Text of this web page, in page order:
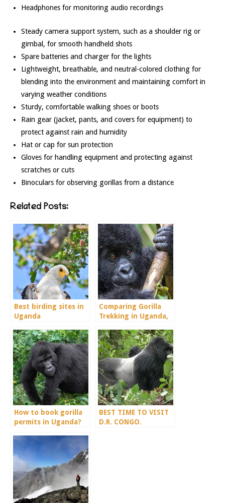
Headphones for monitoring audio recordings
Steady camera support system, such as a shoulder rig or
gimbal, for smooth handheld shots
Spare batteries and charger for the lights
Lightweight, breathable, and neutral-colored clothing for
blending into the environment and maintaining comfort in
varying weather conditions
Sturdy, comfortable walking shoes or boots
Rain gear (jacket, pants, and covers for equipment) to
protect against rain and humidity
Hat or cap for sun protection
Gloves for handling equipment and protecting against
scratches or cuts
Binoculars for observing gorillas from a distance
Related Posts:
Best birding sites in
Uganda
Comparing Gorilla
Trekking in Uganda,
How to book gorilla
permits in Uganda?
BEST TIME TO VISIT
D.R. CONGO.